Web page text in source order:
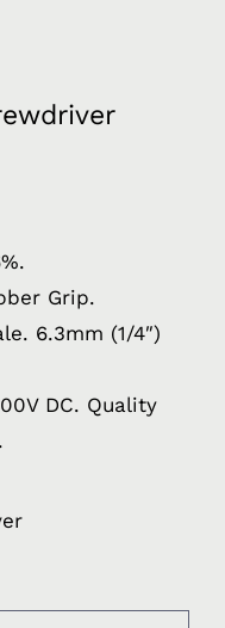
Grip.
6.3mm (1/4″)
DC. Quality